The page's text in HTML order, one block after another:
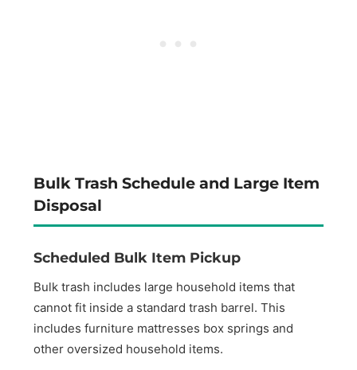
Bulk Trash Schedule and Large Item
Disposal
Scheduled Bulk Item Pickup
Bulk trash includes large household items that
cannot fit inside a standard trash barrel. This
includes furniture mattresses box springs and
other oversized household items.